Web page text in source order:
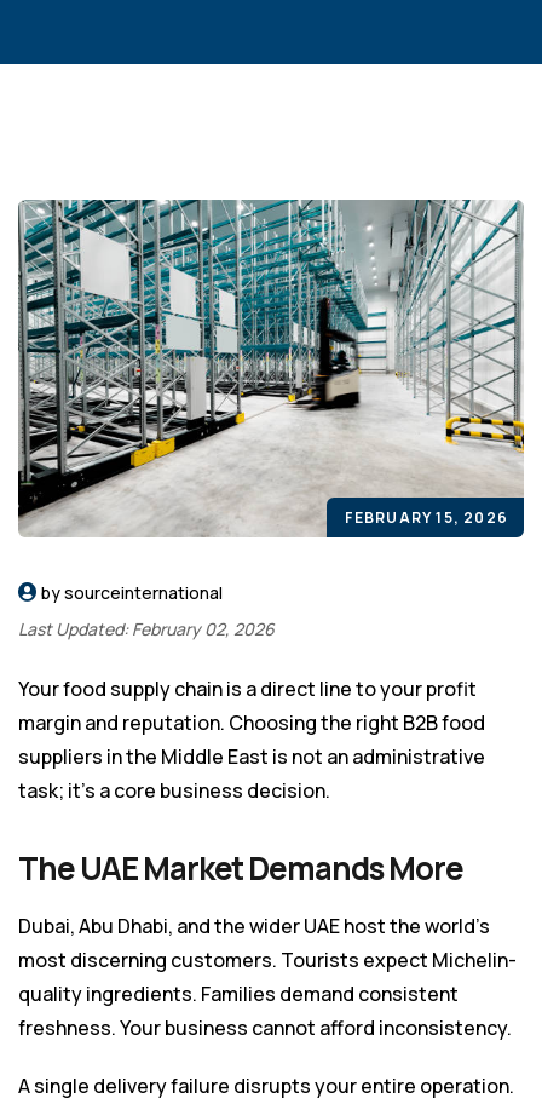
FEBRUARY 15, 2026
by sourceinternational
Last Updated: February 02, 2026
Your food supply chain is a direct line to your profit
margin and reputation. Choosing the right B2B food
suppliers in the Middle East is not an administrative
task; it’s a core business decision.
The UAE Market Demands More
Dubai, Abu Dhabi, and the wider UAE host the world’s
most discerning customers. Tourists expect Michelin-
quality ingredients. Families demand consistent
freshness. Your business cannot afford inconsistency.
A single delivery failure disrupts your entire operation.